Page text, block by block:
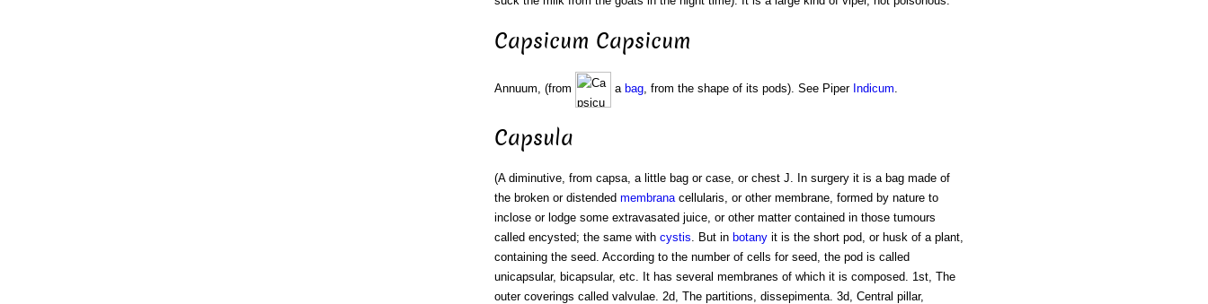
Capsicum Capsicum
Annuum, (from a bag, from the shape of its pods). See Piper Indicum.
Capsula
(A diminutive, from capsa, a little bag or case, or chest J. In surgery it is a bag made of
the broken or distended membranacellularis, or other membrane, formed by nature to
inclose or lodge some extravasated juice, or other matter contained in those tumours
called encysted; the same with cystis . But in botanyit is the short pod, or husk of a plant,
containing the seed. According to the number of cells for seed, the pod is called
unicapsular, bicapsular, etc. It has several membranes of which it is composed. 1st, The
outer coverings called valvulae. 2d, The partitions, dissepimenta. 3d, Central pillar,